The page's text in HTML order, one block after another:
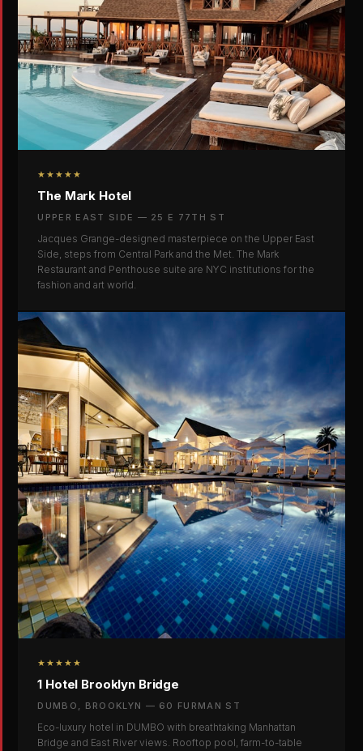
★★★★★
The Mark Hotel
UPPER EAST SIDE — 25 E 77TH ST
Jacques Grange-designed masterpiece on the Upper East
Side, steps from Central Park and the Met. The Mark
Restaurant and Penthouse suite are NYC institutions for the
fashion and art world.
★★★★★
1 Hotel Brooklyn Bridge
DUMBO, BROOKLYN — 60 FURMAN ST
Eco-luxury hotel in DUMBO with breathtaking Manhattan
Bridge and East River views. Rooftop pool, farm-to-table